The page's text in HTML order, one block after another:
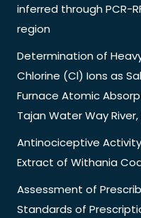
inferred through PCR-
region
Determination of
Chlorine (Cl) Ions as
Furnace Atomic
Tajan Water Way River,
Antinociceptive
Extract of Withania
Assessment of
Standards of